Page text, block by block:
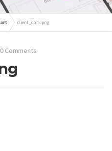
client_dark.png
0 Comments